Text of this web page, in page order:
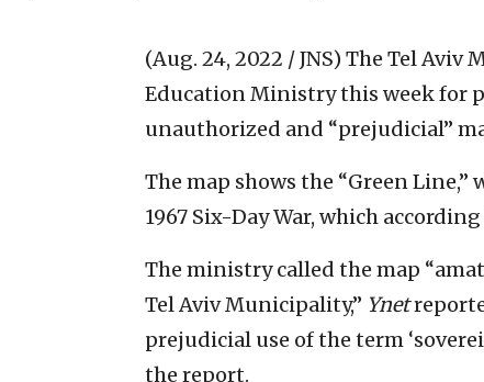
(Aug. 24, 2022 / JNS) The Tel Aviv
Education Ministry this week for
unauthorized and “prejudicial”
The map shows the “Green
1967 Six-Day War, which
The ministry called the map
Tel Aviv Municipality,” Ynet
prejudicial use of the term
the report.